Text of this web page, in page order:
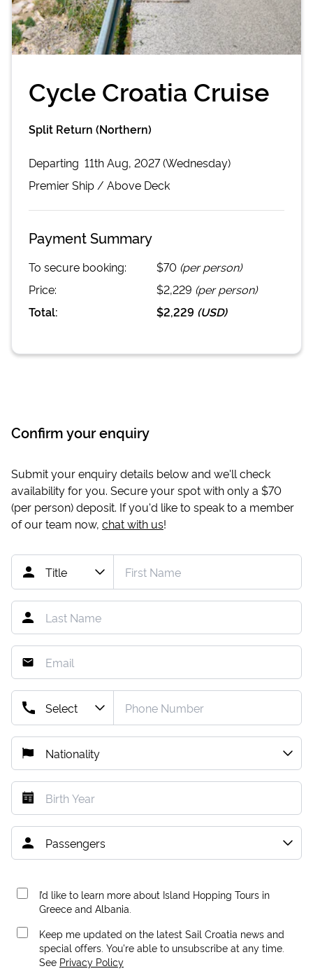
Cycle Croatia Cruise
Split Return (Northern)
Departing 11th Aug, 2027 (Wednesday)
PremierShip / Above Deck
Payment Summary
To secure booking: $70 (per person)
Price:
$2,229 (per person)
Total:
$2,229 (USD)
Confirm your enquiry
Submit your enquiry details below and we'll check
availability for you. Secure your spot with only a $70
(per person) deposit. If you'd like to speak to a member
of our team now, chat with us!
I’d like to learn more about Island Hopping Tours in
Greece and Albania.
Keep me updated on the latest Sail Croatia news and
special offers. You're able to unsubscribe at any time.
See Privacy Policy